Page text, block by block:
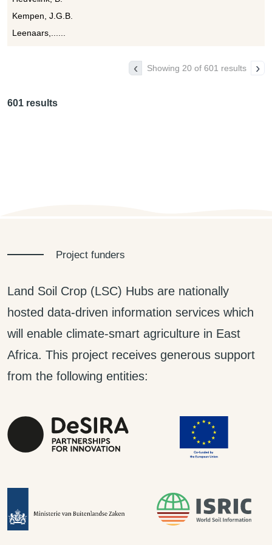
Kempen, J.G.B.
Leenaars,......
‹ Showing 20 of 601 results ›
601 results
Project funders
Land Soil Crop (LSC) Hubs are nationally
hosted data-driven information services which
will enable climate-smart agriculture in East
Africa. This project receives generous support
from the following entities: